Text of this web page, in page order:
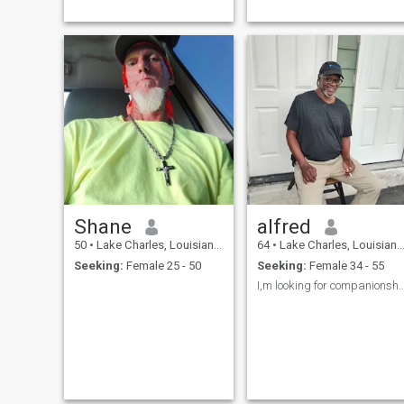
to see you nude or for sex.
Those will come with time if
we connect. The serious need
only apply here.
Shane
50 • Lake Charles, Louisiana, United States
Seeking: Female 25 - 50
alfred
64 • Lake Charles, Louisiana, United States
Seeking: Female 34 - 55
I,m looking for companionship because I,m really l